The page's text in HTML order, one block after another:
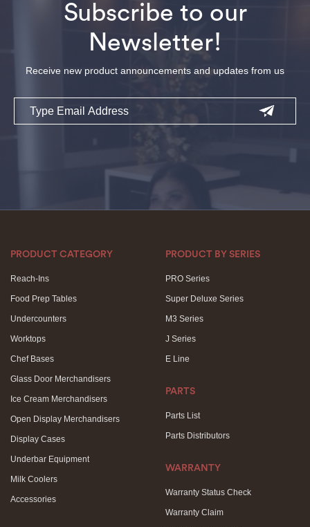
Subscribe to our
Newsletter!
Receive new product announcements and updates from us
Email
PRODUCT CATEGORY
Reach-Ins
Food Prep Tables
Undercounters
Worktops
Chef Bases
Glass Door Merchandisers
Ice Cream Merchandisers
Open Display Merchandisers
Display Cases
Underbar Equipment
Milk Coolers
Accessories
PRODUCT BY SERIES
PRO Series
Super Deluxe Series
M3 Series
J Series
E Line
PARTS
Parts List
Parts Distributors
WARRANTY
Warranty Status Check
Warranty Claim